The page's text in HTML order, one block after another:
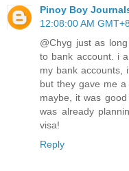
Pinoy Boy
12:08:00 AM GMT+8
@Chyg just as
to bank account. i
my bank accounts,
but they gave me
maybe, it was
was already
visa!
Reply